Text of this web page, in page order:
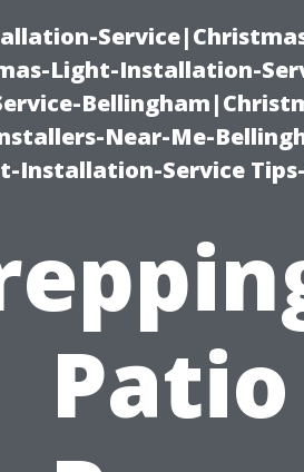
Light-Installation-
Near-Me-
Installation-Service